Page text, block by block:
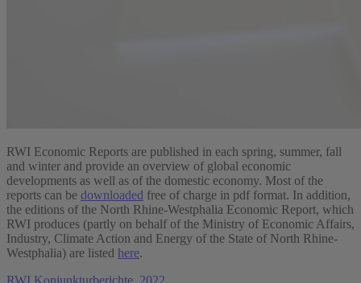
RWI Economic Reports are published in each spring, summer, fall
and winter and provide an overview of global economic
developments as well as of the domestic economy. Most of the
reports can be downloaded free of charge in pdf format. In addition,
the editions of the North Rhine-Westphalia Economic Report, which
RWI produces (partly on behalf of the Ministry of Economic Affairs,
Industry, Climate Action and Energy of the State of North Rhine-
Westphalia) are listed here.
RWI Konjunkturberichte, 2022